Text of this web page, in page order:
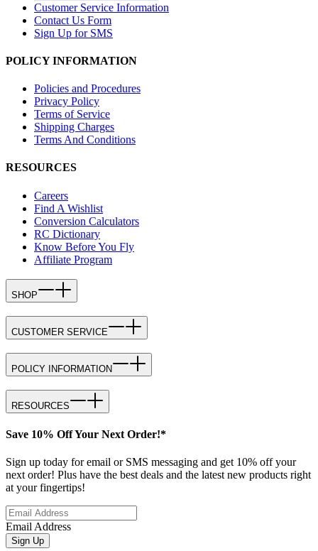
Customer Service Information
Contact Us Form
Sign Up for SMS
POLICY INFORMATION
Policies and Procedures
Privacy Policy
Terms of Service
Shipping Charges
Terms And Conditions
RESOURCES
Careers
Find A Wishlist
Conversion Calculators
RC Dictionary
Know Before You Fly
Affiliate Program
SHOP
CUSTOMER SERVICE
POLICY INFORMATION
RESOURCES
Save 10% Off Your Next Order!*
Sign up today for email or SMS messaging and get 10% off your
next order! Plus have the best deals and the latest new products right
at your fingertips!
Email Address
Sign Up